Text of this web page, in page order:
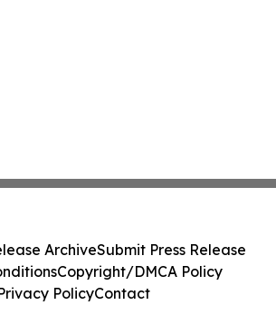
ArchiveSubmit Press Release
Copyright/DMCA Policy
PolicyContact